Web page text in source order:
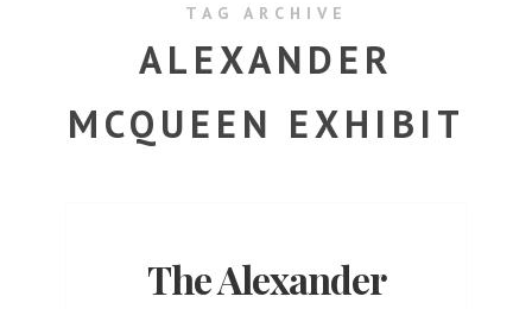
TAG ARCHIVE
ALEXANDER
MCQUEEN EXHIBIT
The Alexander